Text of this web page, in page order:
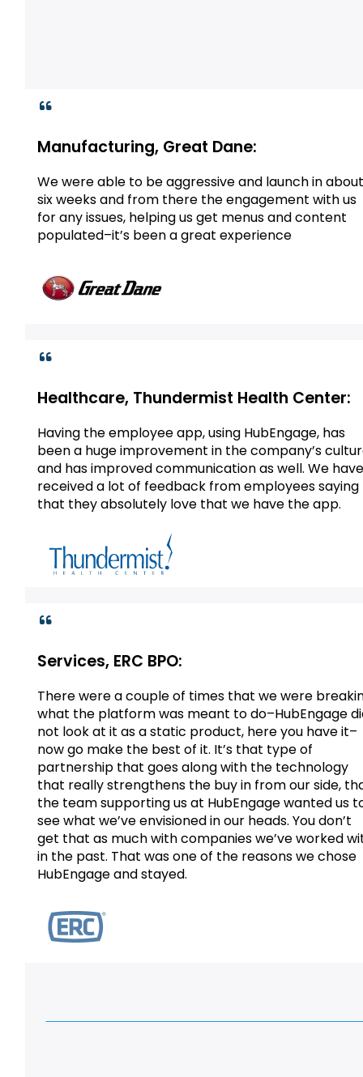
Manufacturing, Great Dane:
We were able to be aggressive and launch in
six weeks and from there the engagement with us
for any issues, helping us get menus and content
populated–it’s been a great experience
Healthcare, Thundermist Health Center:
Having the employee app, using HubEngage, has
been a huge improvement in the company’s
and has improved communication as well. We
received a lot of feedback from employees saying
that they absolutely love that we have the app.
Services, ERC BPO:
There were a couple of times that we were
what the platform was meant to do–HubEngage
not look at it as a static product, here you have it–
now go make the best of it. It’s that type of
partnership that goes along with the technology
that really strengthens the buy in from our side,
the team supporting us at HubEngage wanted us
see what we’ve envisioned in our heads. You don’t
get that as much with companies we’ve worked
in the past. That was one of the reasons we chose
HubEngage and stayed.